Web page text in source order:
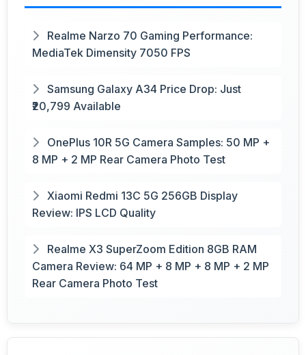
Realme Narzo 70 Gaming Performance:
MediaTek Dimensity 7050 FPS
Samsung Galaxy A34 Price Drop: Just
₹20,799 Available
OnePlus 10R 5G Camera Samples: 50 MP +
8 MP + 2 MP Rear Camera Photo Test
Xiaomi Redmi 13C 5G 256GB Display
Review: IPS LCD Quality
Realme X3 SuperZoom Edition 8GB RAM
Camera Review: 64 MP + 8 MP + 8 MP + 2 MP
Rear Camera Photo Test